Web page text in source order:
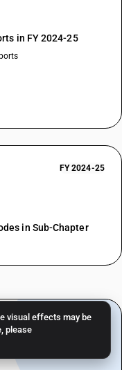
visual effects may be
please
in FY 2024-25
FY 2024-25
in Sub-Chapter